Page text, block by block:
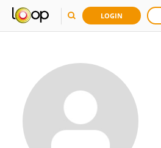
LOGIN